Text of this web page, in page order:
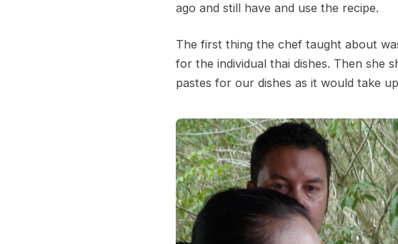
ago and still have and use the recipe.
The first thing the chef taught about
for the individual thai dishes. Then she
pastes for our dishes as it would take